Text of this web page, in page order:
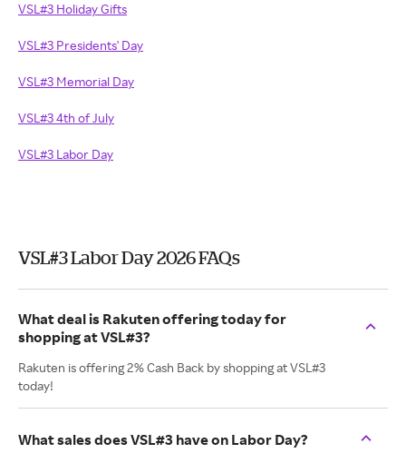
VSL#3 Holiday Gifts
VSL#3 Presidents' Day
VSL#3 Memorial Day
VSL#3 4th of July
VSL#3 Labor Day
VSL#3 Labor Day 2026 FAQs
What deal is Rakuten offering today for
shopping at VSL#3?
Rakuten is offering 2% Cash Back by shopping at VSL#3
today!
What sales does VSL#3 have on Labor Day?